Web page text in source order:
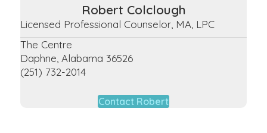
Robert Colclough
Licensed Professional Counselor, MA, LPC
The Centre
Daphne, Alabama 36526
(251) 732-2014
Contact Robert